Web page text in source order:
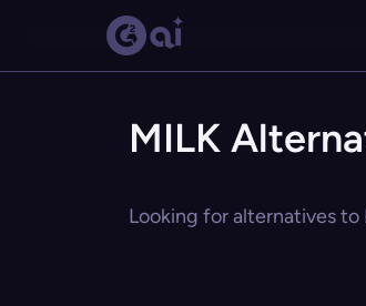
MILK
Looking for alternatives to